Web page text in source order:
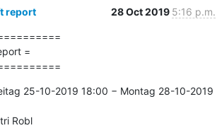
report 28 Oct 2019 5:16 p.m.
=
25-10-2019 18:00 − Montag 28-10-2019
Robl